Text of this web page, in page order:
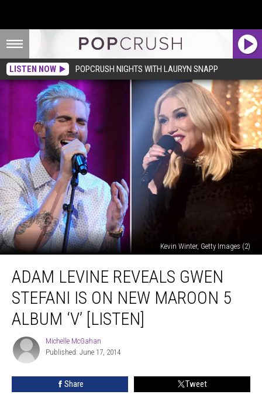
LISTEN NOW POPCRUSH NIGHTS WITH LAURYN SNAPP
Kevin Winter, Getty Images (2)
Levine
Reveals
Gwen
Stefani
New
Maroon
ADAM LEVINE REVEALS GWEN
STEFANI IS ON NEW MAROON 5
ALBUM ‘V’ [LISTEN]
Michelle
McGahan
Michelle McGahan
Published: June 17, 2014
Share Tweet